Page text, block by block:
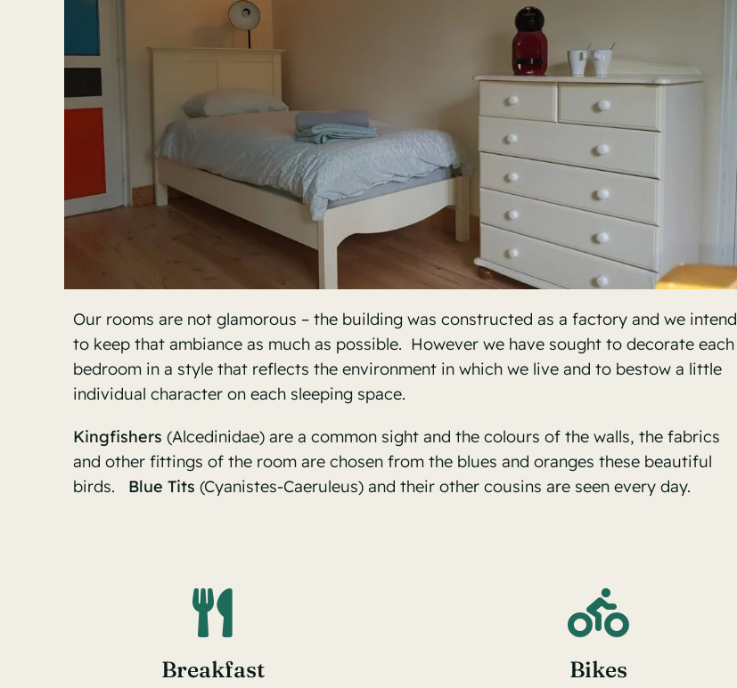
Our rooms are not glamorous – the building was constructed as a factory and we intend
to keep that ambiance as much as possible. However we have sought to decorate each
bedroom in a style that reflects the environment in which we live and to bestow a little
individual character on each sleeping space.
Kingfishers (Alcedinidae) are a common sight and the colours of the walls, the fabrics
and other fittings of the room are chosen from the blues and oranges these beautiful
birds. Blue Tits (Cyanistes-Caeruleus) and their other cousins are seen every day.
Breakfast Bikes